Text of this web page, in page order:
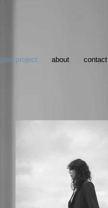
past project about contact